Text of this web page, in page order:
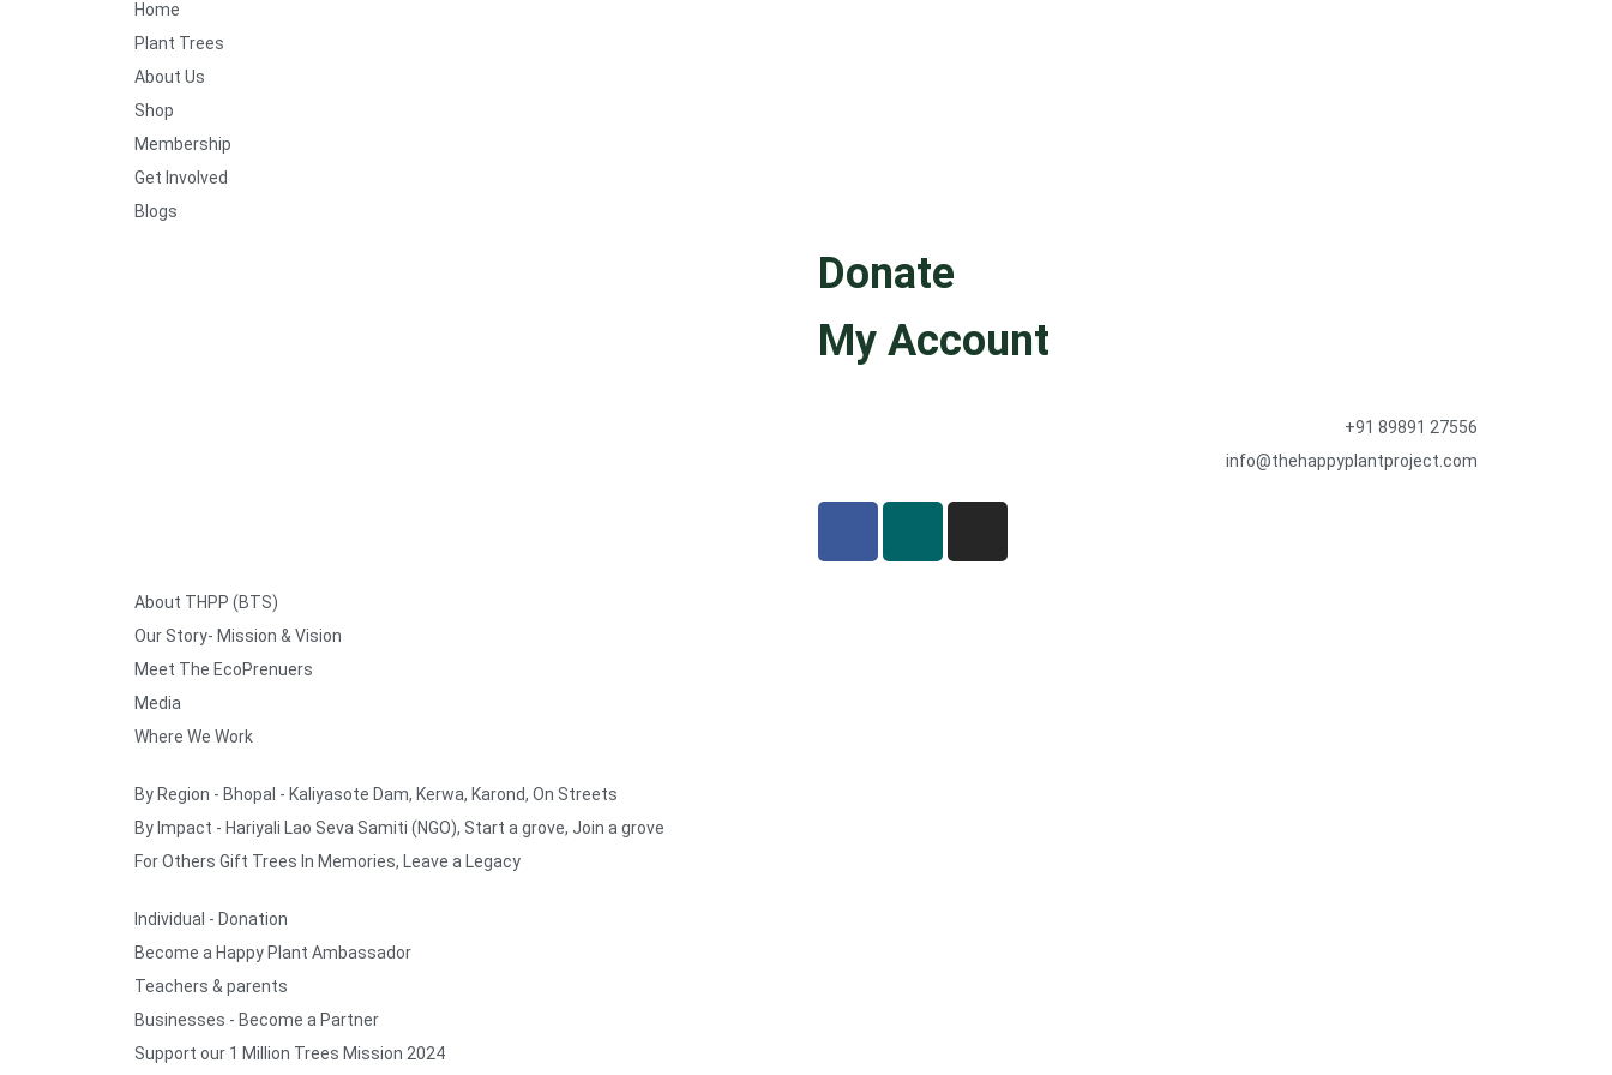
Home
Plant Trees
About Us
Shop
Membership
Get Involved
Blogs
Donate
My Account
+91 89891 27556
info@thehappyplantproject.com
About THPP (BTS)
Our Story- Mission & Vision
Meet The EcoPrenuers
Media
Where We Work
By Region - Bhopal - Kaliyasote Dam, Kerwa, Karond, On Streets
By Impact - Hariyali Lao Seva Samiti (NGO), Start a grove, Join a grove
For Others Gift Trees In Memories, Leave a Legacy
Individual - Donation
Become a Happy Plant Ambassador
Teachers & parents
Businesses - Become a Partner
Support our 1 Million Trees Mission 2024